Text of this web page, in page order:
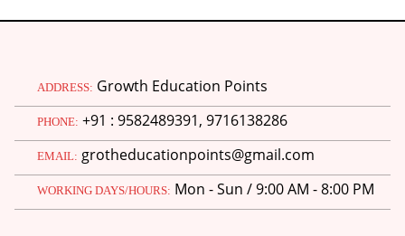
ADDRESS: Growth Education Points
PHONE: +91 : 9582489391, 9716138286
EMAIL: grotheducationpoints@gmail.com
WORKING DAYS/HOURS: Mon - Sun / 9:00 AM - 8:00 PM